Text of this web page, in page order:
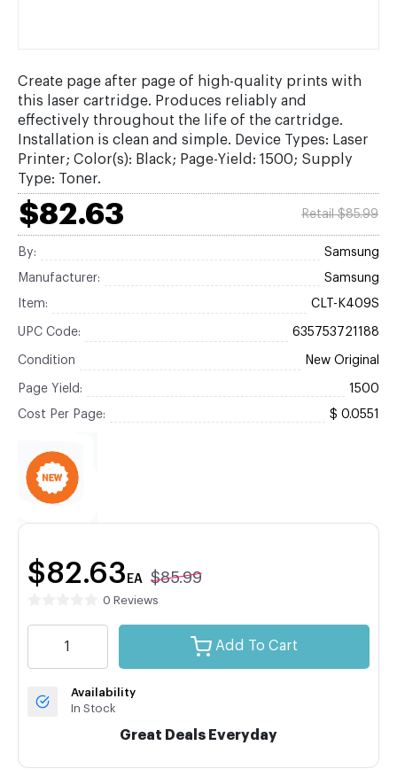
Create page after page of high-quality prints with
this laser cartridge. Produces reliably and
effectively throughout the life of the cartridge.
Installation is clean and simple. Device Types: Laser
Printer; Color(s): Black; Page-Yield: 1500; Supply
Type: Toner.
$82.63 Retail $85.99
By: Samsung
Manufacturer: Samsung
Item: CLT-K409S
UPC Code: 635753721188
Condition New Original
Page Yield: 1500
Cost Per Page: $ 0.0551
$82.63 EA $85.99
0 Reviews
Add To Cart
Availability
In Stock
Great Deals Everyday